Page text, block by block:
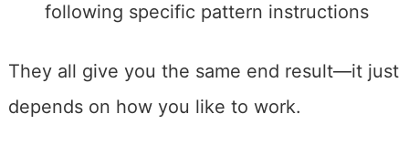
following specific pattern instructions
They all give you the same end result—it just
depends on how you like to work.